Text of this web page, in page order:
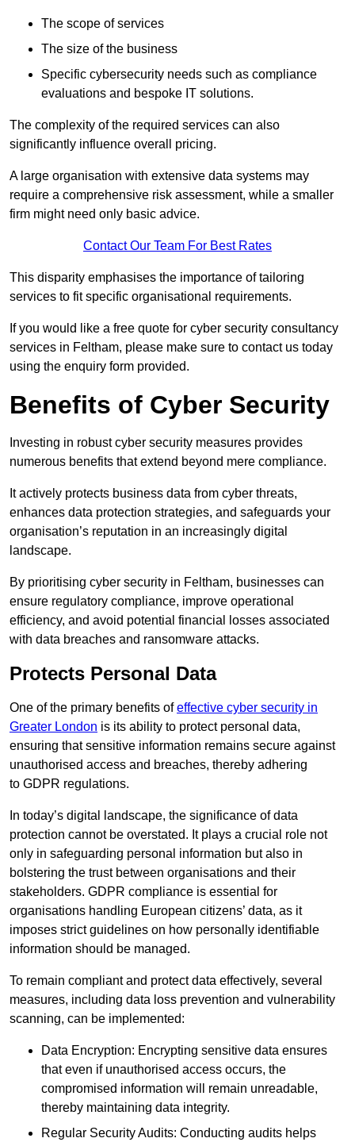
The scope of services
The size of the business
Specific cybersecurity needs such as compliance
evaluations and bespoke IT solutions.
The complexity of the required services can also
significantly influence overall pricing.
A large organisation with extensive data systems may
require a comprehensive risk assessment, while a smaller
firm might need only basic advice.
Contact Our Team For Best Rates
This disparity emphasises the importance of tailoring
services to fit specific organisational requirements.
If you would like a free quote for cyber security consultancy
services in Feltham, please make sure to contact us today
using the enquiry form provided.
Benefits of Cyber Security
Investing in robust cyber security measures provides
numerous benefits that extend beyond mere compliance.
It actively protects business data from cyber threats,
enhances data protection strategies, and safeguards your
organisation’s reputation in an increasingly digital
landscape.
By prioritising cyber security in Feltham, businesses can
ensure regulatory compliance, improve operational
efficiency, and avoid potential financial losses associated
with data breaches and ransomware attacks.
Protects Personal Data
One of the primary benefits ofeffective cyber security in
Greater London is its ability to protect personal data,
ensuring that sensitive information remains secure against
unauthorised access and breaches, thereby adhering
to GDPR regulations.
In today’s digital landscape, the significance of data
protection cannot be overstated. It plays a crucial role not
only in safeguarding personal information but also in
bolstering the trust between organisations and their
stakeholders. GDPR compliance is essential for
organisations handling European citizens’ data, as it
imposes strict guidelines on how personally identifiable
information should be managed.
To remain compliant and protect data effectively, several
measures, including data loss prevention and vulnerability
scanning, can be implemented:
Data Encryption: Encrypting sensitive data ensures
that even if unauthorised access occurs, the
compromised information will remain unreadable,
thereby maintaining data integrity.
Regular Security Audits: Conducting audits helps